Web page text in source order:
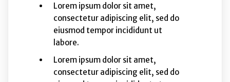
Lorem ipsum dolor sit amet,
consectetur adipiscing elit, sed do
eiusmod tempor incididunt ut
labore.
Lorem ipsum dolor sit amet,
consectetur adipiscing elit, sed do